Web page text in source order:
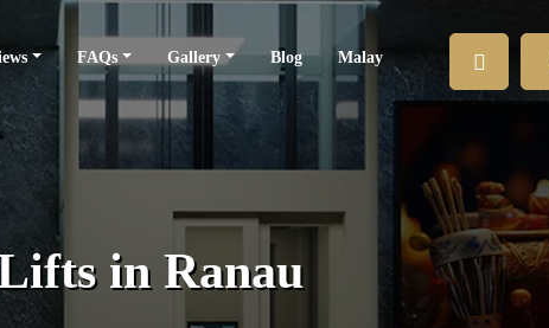
FAQs Gallery Blog Malay
in Ranau